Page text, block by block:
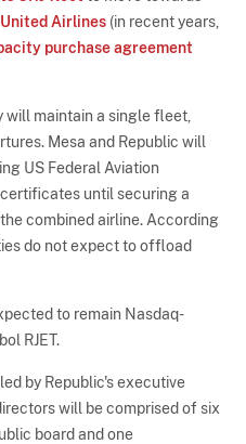
Airlines (in recent years,
purchase agreement
will maintain a single fleet,
Mesa and Republic will
US Federal Aviation
until securing a
combined airline. According
do not expect to offload
to remain Nasdaq-
RJET.
by Republic's executive
will be comprised of six
board and one